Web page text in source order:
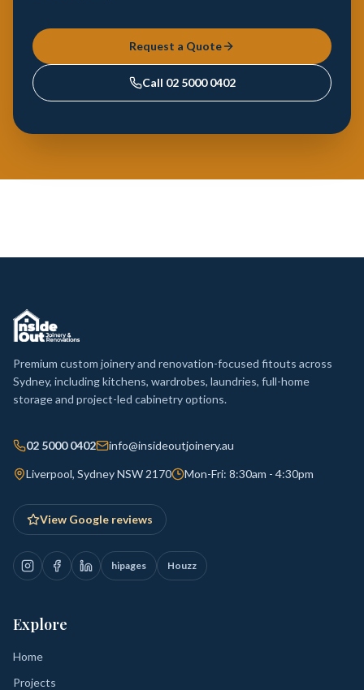
Request a Quote
Call 02 5000 0402
Premium custom joinery and renovation-focused fitouts across
Sydney, including kitchens, wardrobes, laundries, full-home
storage and project-led cabinetry options.
02 5000 0402 info@insideoutjoinery.au
Liverpool, Sydney NSW 2170 Mon-Fri: 8:30am - 4:30pm
View Google reviews
hipages Houzz
Explore
Home
Projects